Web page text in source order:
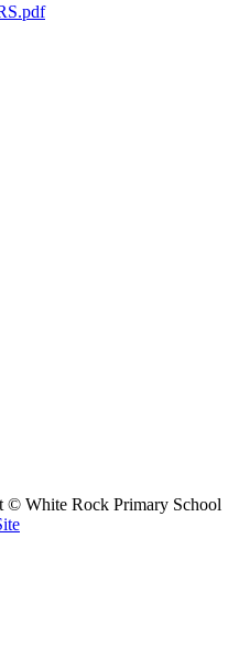
© White Rock Primary School